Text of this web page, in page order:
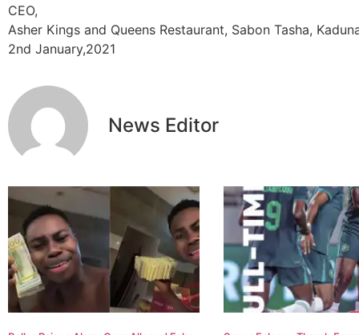
CEO,
Asher Kings and Queens Restaurant, Sabon Tasha,
2nd January,2021
News Editor